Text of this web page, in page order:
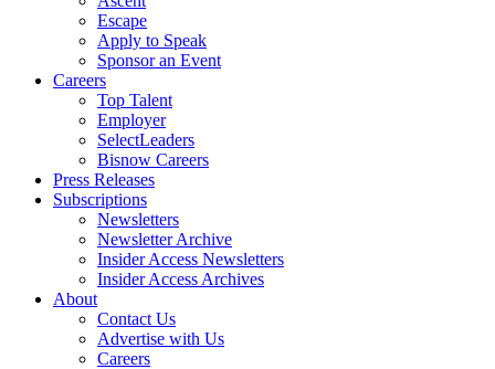
Escape
Apply to Speak
Sponsor an Event
Careers
Top Talent
Employer
SelectLeaders
Bisnow Careers
Press Releases
Subscriptions
Newsletters
Newsletter Archive
Insider Access Newsletters
Insider Access Archives
About
Contact Us
Advertise with Us
Careers